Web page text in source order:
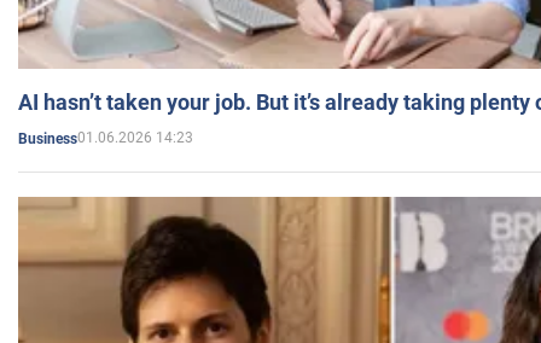
AI hasn’t taken your job. But it’s already taking plenty
Business01.06.2026 14:23